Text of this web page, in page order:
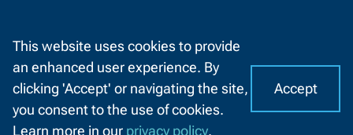
C
o
This website uses cookies to provide
an enhanced user experience. By
clicking 'Accept' or navigating the site,
you consent to the use of cookies.
Learn more in our privacy policy.
Accept
Faculty and Staff
Accessibility Privacy Policy Equal Opportunity
Report a Concern